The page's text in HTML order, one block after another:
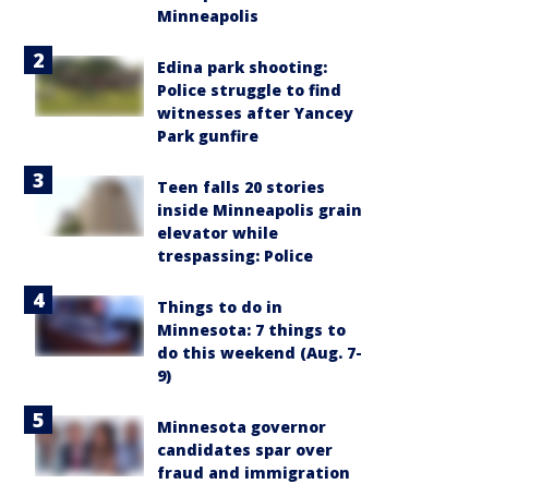
Minneapolis
Edina park shooting:
Police struggle to find
witnesses after Yancey
Park gunfire
Teen falls 20 stories
inside Minneapolis grain
elevator while
trespassing: Police
Things to do in
Minnesota: 7 things to
do this weekend (Aug. 7-
9)
Minnesota governor
candidates spar over
fraud and immigration